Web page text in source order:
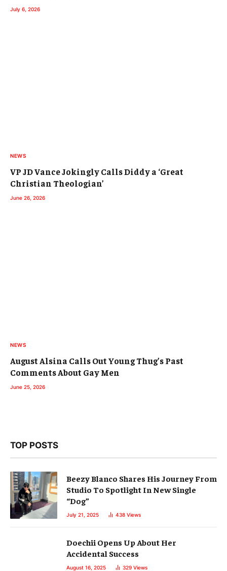
July 6, 2026
NEWS
VP JD Vance Jokingly Calls Diddy a ‘Great
Christian Theologian’
June 26, 2026
NEWS
August Alsina Calls Out Young Thug’s Past
Comments About Gay Men
June 25, 2026
TOP POSTS
Beezy Blanco Shares His Journey From
Studio To Spotlight In New Single
“Dog”
July 21, 2025 438 Views
Doechii Opens Up About Her
Accidental Success
August 16, 2025 329 Views